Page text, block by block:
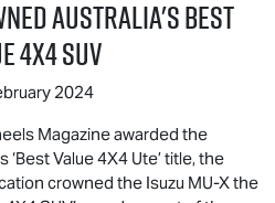
Australia's Best
4x4 SUV
2024
Magazine awarded the
‘Best Value 4X4 Ute’ title, the
crowned the Isuzu MU-Xthe